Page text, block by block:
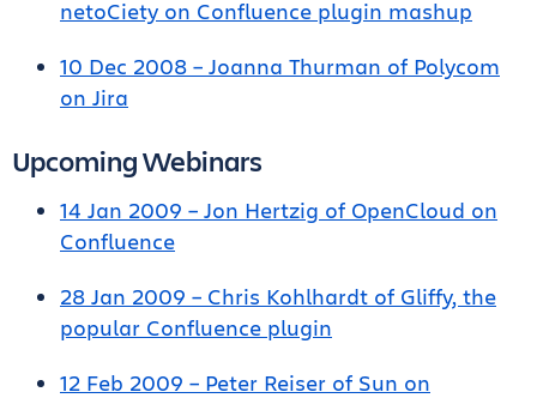
netoCiety on Confluence plugin mashup
10 Dec 2008 – Joanna Thurman of Polycom
on Jira
Upcoming Webinars
14 Jan 2009 – Jon Hertzig of OpenCloud on
Confluence
28 Jan 2009 – Chris Kohlhardt of Gliffy, the
popular Confluence plugin
12 Feb 2009 – Peter Reiser of Sun on